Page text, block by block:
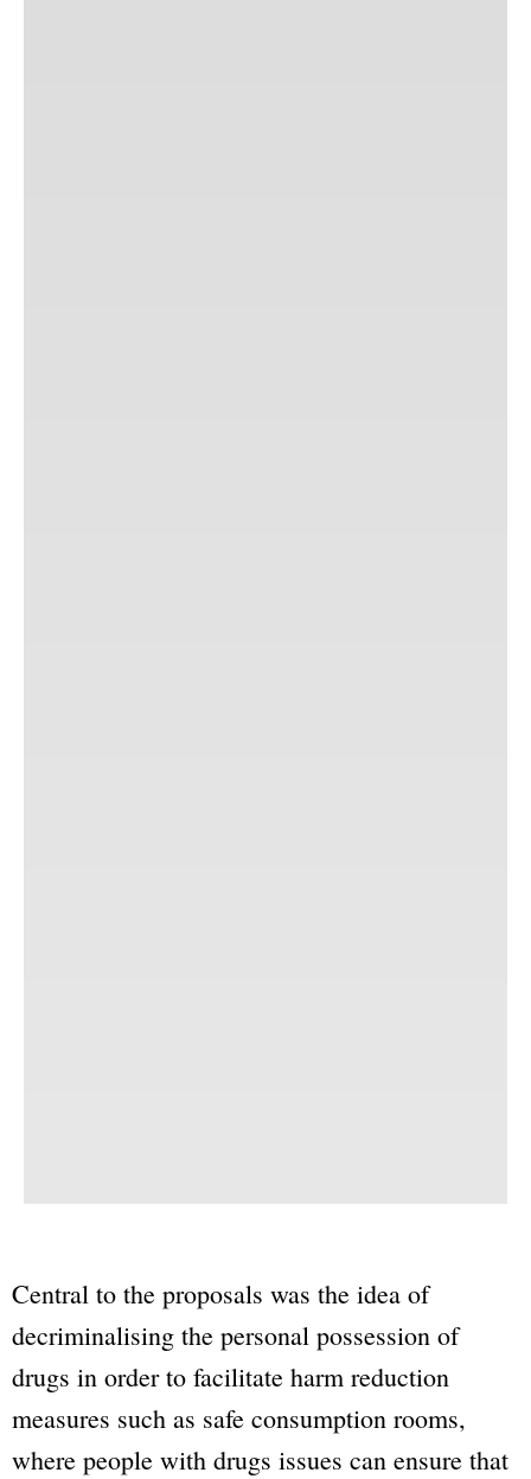
Central to the proposals was the idea of
decriminalising the personal possession of
drugs in order to facilitate harm reduction
measures such as safe consumption rooms,
where people with drugs issues can ensure that